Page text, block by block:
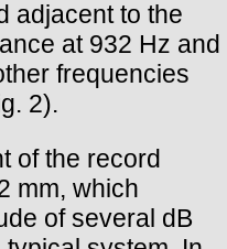
adjacent to the
at 932 Hz and
frequencies
2).
of the record
mm, which
of several dB